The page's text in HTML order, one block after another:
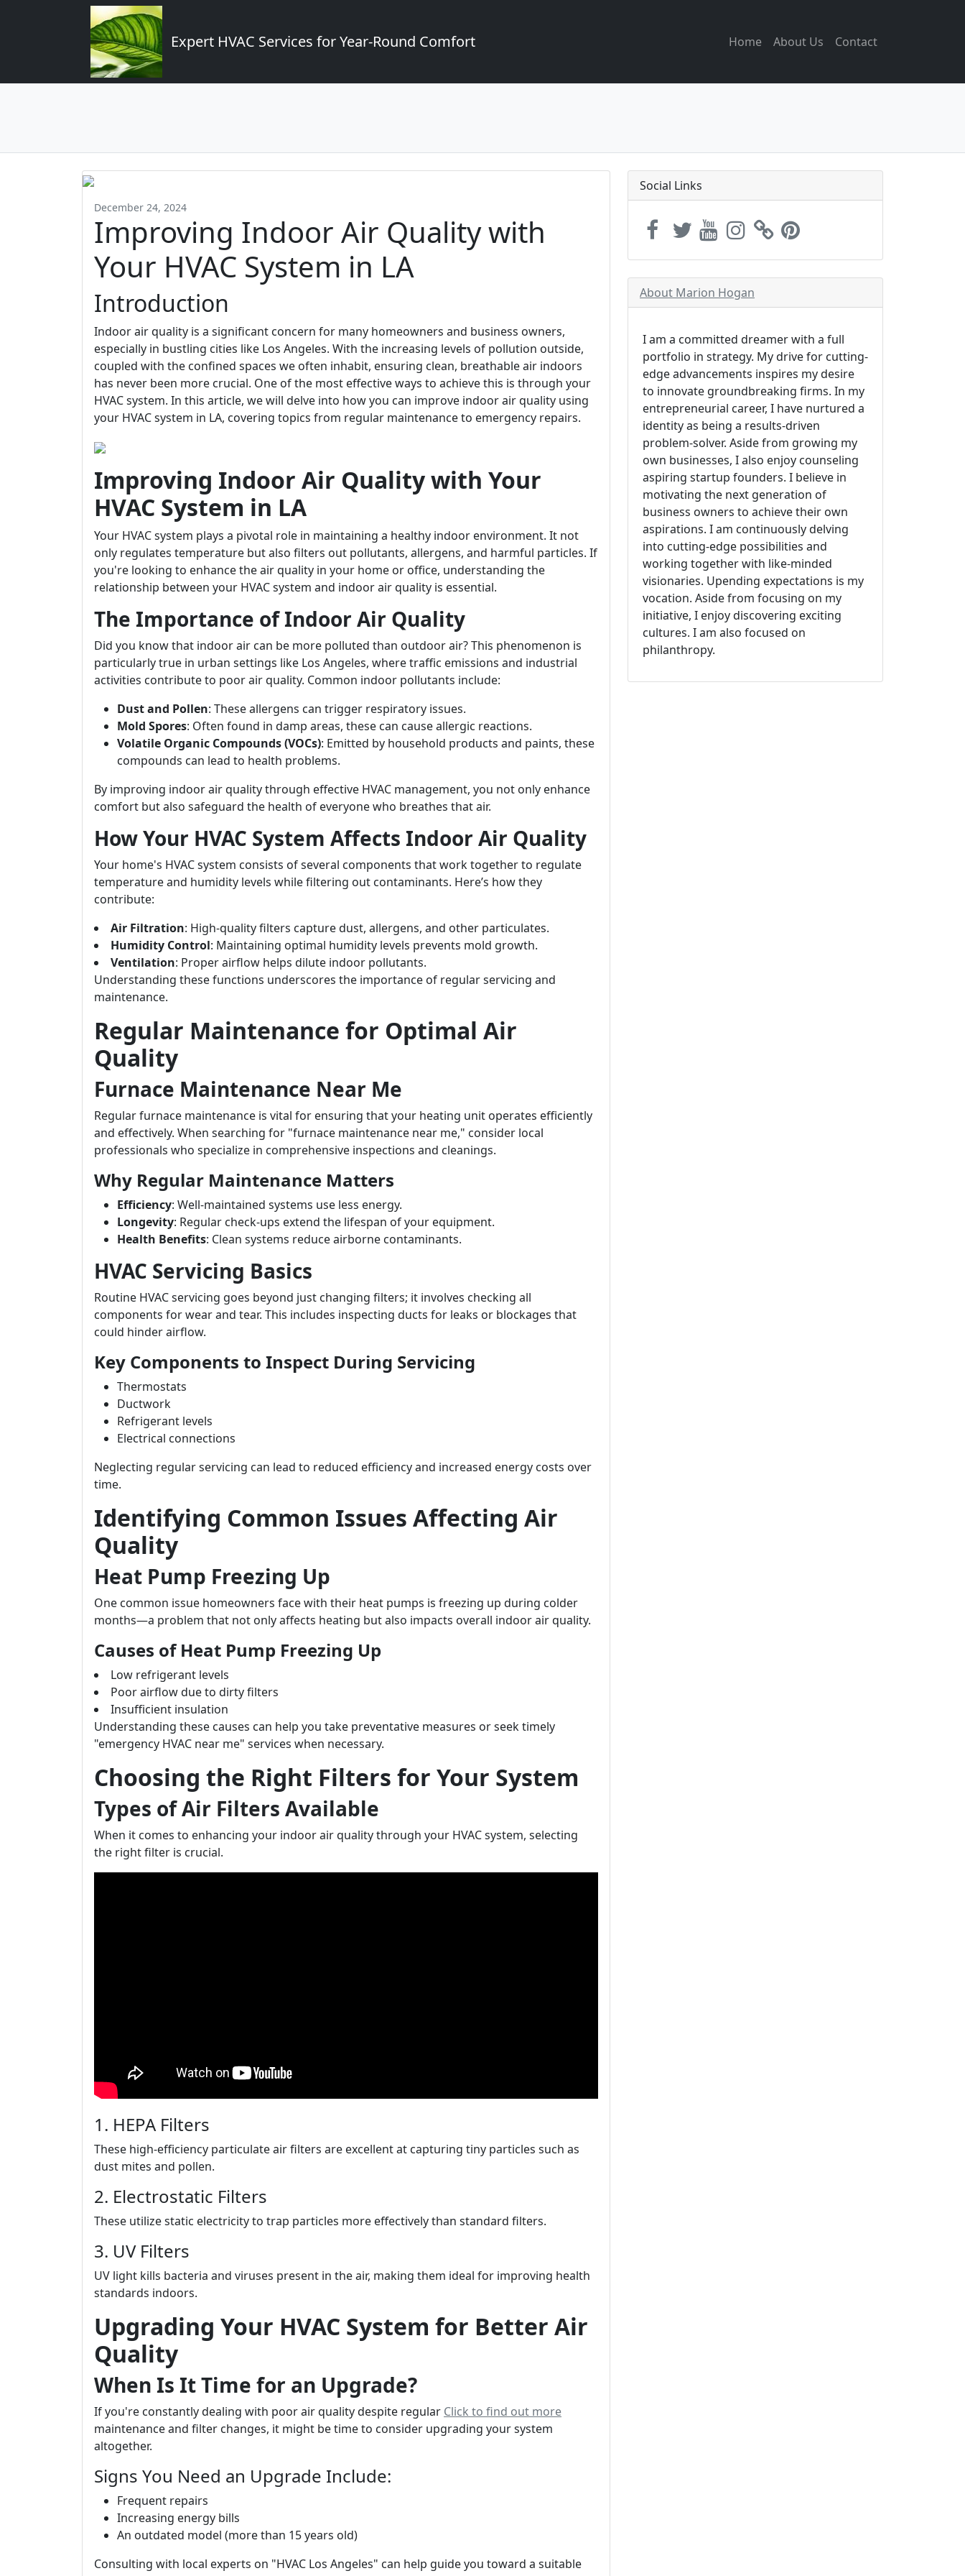
Expert HVAC Services for Year-Round Comfort Home About Us Contact
December 24, 2024
Improving Indoor Air Quality with
Your HVAC System in LA
Introduction
Indoor air quality is a significant concern for many homeowners and business owners,
especially in bustling cities like Los Angeles. With the increasing levels of pollution outside,
coupled with the confined spaces we often inhabit, ensuring clean, breathable air indoors
has never been more crucial. One of the most effective ways to achieve this is through your
HVAC system. In this article, we will delve into how you can improve indoor air quality using
your HVAC system in LA, covering topics from regular maintenance to emergency repairs.
Improving Indoor Air Quality with Your
HVAC System in LA
Your HVAC system plays a pivotal role in maintaining a healthy indoor environment. It not
only regulates temperature but also filters out pollutants, allergens, and harmful particles. If
you're looking to enhance the air quality in your home or office, understanding the
relationship between your HVAC system and indoor air quality is essential.
The Importance of Indoor Air Quality
Did you know that indoor air can be more polluted than outdoor air? This phenomenon is
particularly true in urban settings like Los Angeles, where traffic emissions and industrial
activities contribute to poor air quality. Common indoor pollutants include:
Dust and Pollen: These allergens can trigger respiratory issues.
Mold Spores: Often found in damp areas, these can cause allergic reactions.
Volatile Organic Compounds (VOCs): Emitted by household products and paints, these
compounds can lead to health problems.
By improving indoor air quality through effective HVAC management, you not only enhance
comfort but also safeguard the health of everyone who breathes that air.
How Your HVAC System Affects Indoor Air Quality
Your home's HVAC system consists of several components that work together to regulate
temperature and humidity levels while filtering out contaminants. Here’s how they
contribute:
Air Filtration: High-quality filters capture dust, allergens, and other particulates.
Humidity Control: Maintaining optimal humidity levels prevents mold growth.
Ventilation: Proper airflow helps dilute indoor pollutants.
Understanding these functions underscores the importance of regular servicing and
maintenance.
Regular Maintenance for Optimal Air
Quality
Furnace Maintenance Near Me
Regular furnace maintenance is vital for ensuring that your heating unit operates efficiently
and effectively. When searching for "furnace maintenance near me," consider local
professionals who specialize in comprehensive inspections and cleanings.
Why Regular Maintenance Matters
Efficiency: Well-maintained systems use less energy.
Longevity: Regular check-ups extend the lifespan of your equipment.
Health Benefits: Clean systems reduce airborne contaminants.
HVAC Servicing Basics
Routine HVAC servicing goes beyond just changing filters; it involves checking all
components for wear and tear. This includes inspecting ducts for leaks or blockages that
could hinder airflow.
Key Components to Inspect During Servicing
Thermostats
Ductwork
Refrigerant levels
Electrical connections
Neglecting regular servicing can lead to reduced efficiency and increased energy costs over
time.
Identifying Common Issues Affecting Air
Quality
Heat Pump Freezing Up
One common issue homeowners face with their heat pumps is freezing up during colder
months—a problem that not only affects heating but also impacts overall indoor air quality.
Causes of Heat Pump Freezing Up
Low refrigerant levels
Poor airflow due to dirty filters
Insufficient insulation
Understanding these causes can help you take preventative measures or seek timely
"emergency HVAC near me" services when necessary.
Choosing the Right Filters for Your System
Types of Air Filters Available
When it comes to enhancing your indoor air quality through your HVAC system, selecting
the right filter is crucial.
1. HEPA Filters
These high-efficiency particulate air filters are excellent at capturing tiny particles such as
dust mites and pollen.
2. Electrostatic Filters
These utilize static electricity to trap particles more effectively than standard filters.
3. UV Filters
UV light kills bacteria and viruses present in the air, making them ideal for improving health
standards indoors.
Upgrading Your HVAC System for Better Air
Quality
When Is It Time for an Upgrade?
If you're constantly dealing with poor air quality despite regular Click to find out more
maintenance and filter changes, it might be time to consider upgrading your system
altogether.
Signs You Need an Upgrade Include:
Frequent repairs
Increasing energy bills
An outdated model (more than 15 years old)
Consulting with local experts on "HVAC Los Angeles" can help guide you toward a suitable
Social Links
About Marion Hogan
I am a committed dreamer with a full
portfolio in strategy. My drive for cutting-
edge advancements inspires my desire
to innovate groundbreaking firms. In my
entrepreneurial career, I have nurtured a
identity as being a results-driven
problem-solver. Aside from growing my
own businesses, I also enjoy counseling
aspiring startup founders. I believe in
motivating the next generation of
business owners to achieve their own
aspirations. I am continuously delving
into cutting-edge possibilities and
working together with like-minded
visionaries. Upending expectations is my
vocation. Aside from focusing on my
initiative, I enjoy discovering exciting
cultures. I am also focused on
philanthropy.